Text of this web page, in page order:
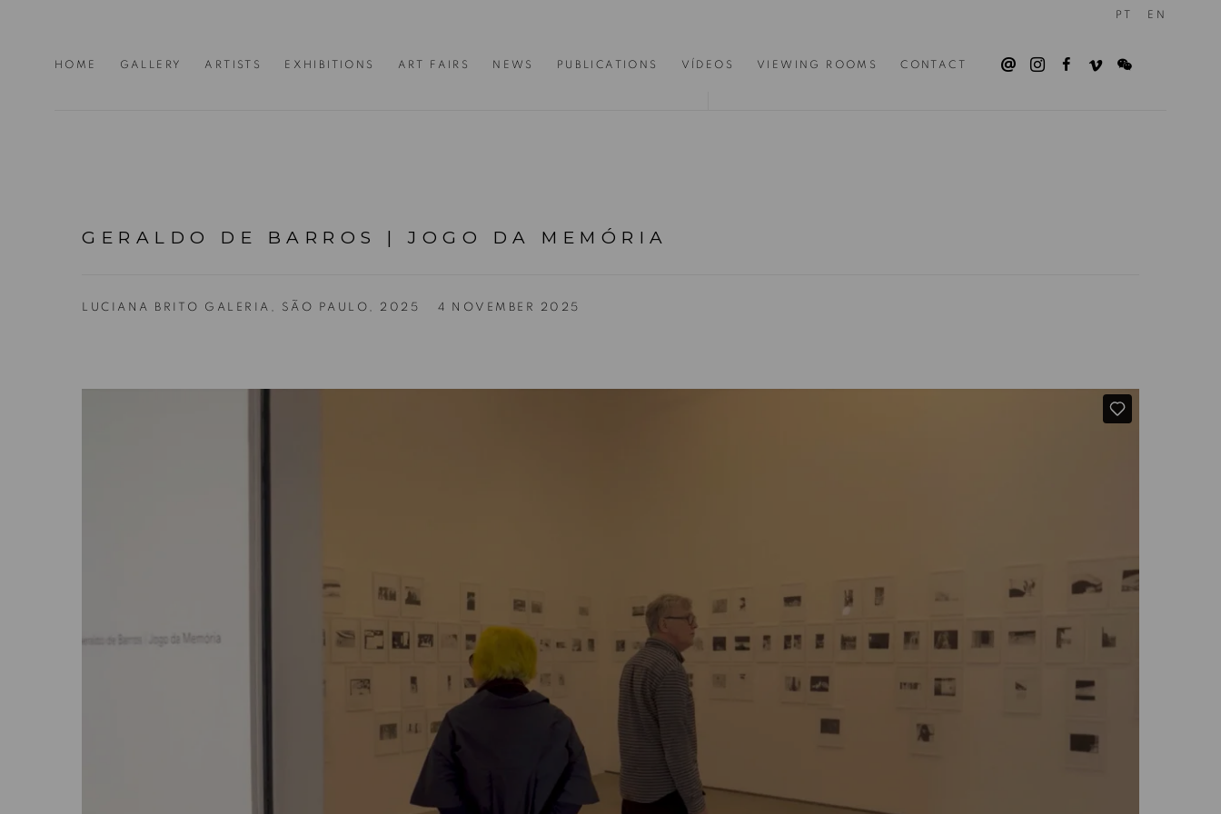
HOME GALLERY ARTISTS EXHIBITIONS ART FAIRS NEWS PUBLICATIONS VÍDEOS VIEWING ROOMS CONTACT
PT EN
GERALDO DE BARROS | JOGO DA MEMÓRIA
LUCIANA BRITO GALERIA, SÃO PAULO, 2025 4 NOVEMBER 2025